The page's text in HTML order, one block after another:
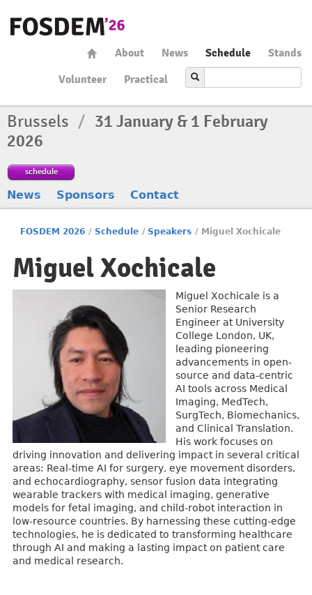
About News Schedule
Stands
Volunteer
Practical
Brussels / 31 January & 1 February
2026
schedule
News Sponsors Contact
FOSDEM 2026 / Schedule / Speakers / Miguel Xochicale
Miguel Xochicale
Miguel Xochicale is a
Senior Research
Engineer at University
College London, UK,
leading pioneering
advancements in open-
source and data-centric
AI tools across Medical
Imaging, MedTech,
SurgTech, Biomechanics,
and Clinical Translation.
His work focuses on
driving innovation and delivering impact in several critical
areas: Real-time AI for surgery, eye movement disorders,
and echocardiography, sensor fusion data integrating
wearable trackers with medical imaging, generative
models for fetal imaging, and child-robot interaction in
low-resource countries. By harnessing these cutting-edge
technologies, he is dedicated to transforming healthcare
through AI and making a lasting impact on patient care
and medical research.